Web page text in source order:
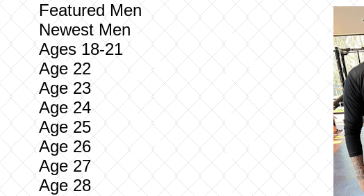
Featured Men
Newest Men
Ages 18-21
Age 22
Age 23
Age 24
Age 25
Age 26
Age 27
Age 28